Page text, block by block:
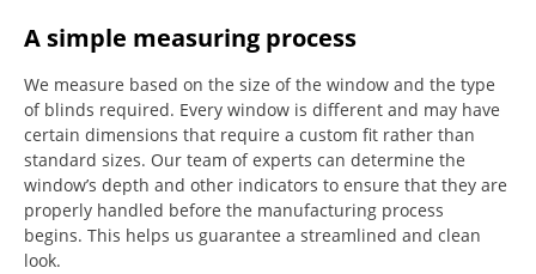
A simple measuring process
We measure based on the size of the window and the type
of blinds required. Every window is different and may have
certain dimensions that require a custom fit rather than
standard sizes. Our team of experts can determine the
window’s depth and other indicators to ensure that they are
properly handled before the manufacturing process
begins. This helps us guarantee a streamlined and clean
look.